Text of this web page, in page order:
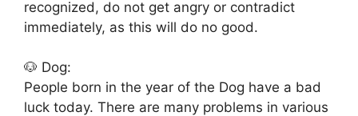
recognized, do not get angry or contradict
immediately, as this will do no good.
🐶 Dog:
People born in the year of the Dog have a bad
luck today. There are many problems in various